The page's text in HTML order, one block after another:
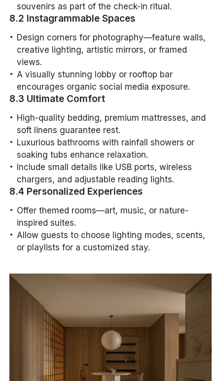
souvenirs as part of the check-in ritual.
8.2 Instagrammable Spaces
Design corners for photography—feature walls,
creative lighting, artistic mirrors, or framed
views.
A visually stunning lobby or rooftop bar
encourages organic social media exposure.
8.3 Ultimate Comfort
High-quality bedding, premium mattresses, and
soft linens guarantee rest.
Luxurious bathrooms with rainfall showers or
soaking tubs enhance relaxation.
Include small details like USB ports, wireless
chargers, and adjustable reading lights.
8.4 Personalized Experiences
Offer themed rooms—art, music, or nature-
inspired suites.
Allow guests to choose lighting modes, scents,
or playlists for a customized stay.